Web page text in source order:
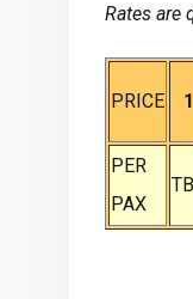
Rates are
PRICE 1
PER
PAX